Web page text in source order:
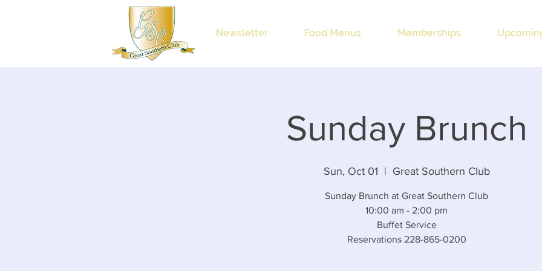
Newsletter Food Menus Memberships
Sunday Brunch
Sun, Oct 01
  |
Great Southern Club
Sunday Brunch at Great Southern Club
10:00 am - 2:00 pm
Buffet Service
Reservations 228-865-0200